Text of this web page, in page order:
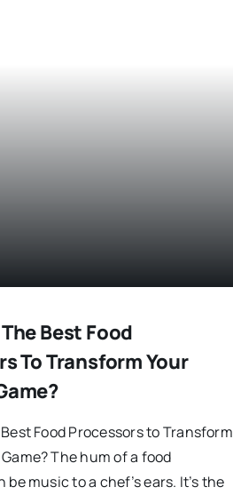
Best Food
To Transform Your
Food Processors to Transform
The hum of a food
be music to a chef’s ears. It’s the